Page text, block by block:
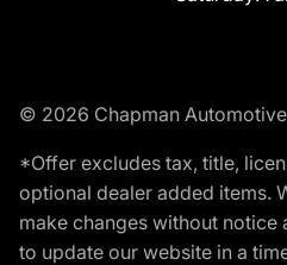
© 2026 Chapman
*Offer excludes tax, title,
optional dealer added items.
make changes without
to update our website in a